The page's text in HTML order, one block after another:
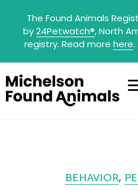
The Found Animals
by24Petwatch®, North
registry. Read more here.
BEHAVIOR